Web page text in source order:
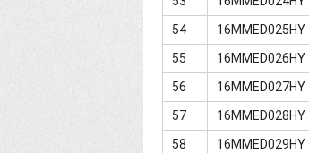
54
16MMED025HY
55
16MMED026HY
56
16MMED027HY
57
16MMED028HY
58
16MMED029HY